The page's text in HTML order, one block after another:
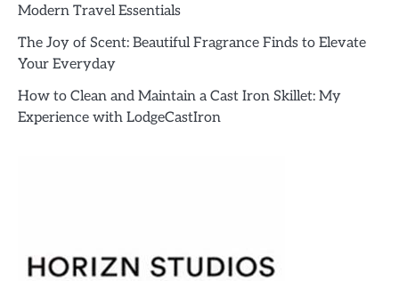
Modern Travel Essentials
The Joy of Scent: Beautiful Fragrance Finds to Elevate
Your Everyday
How to Clean and Maintain a Cast Iron Skillet: My
Experience with LodgeCastIron